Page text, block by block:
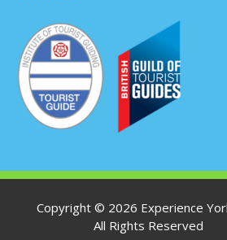
Copyright © 2026 Experience
All Rights Reserved